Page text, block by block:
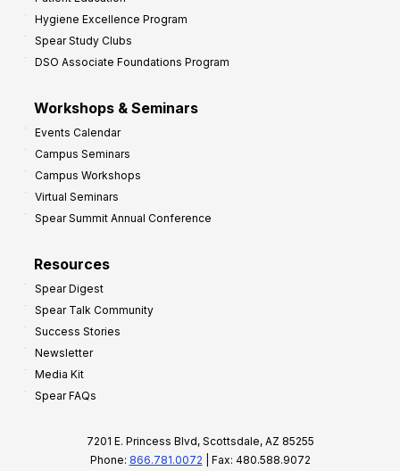
Hygiene Excellence Program
Spear Study Clubs
DSO Associate Foundations Program
Workshops & Seminars
Events Calendar
Campus Seminars
Campus Workshops
Virtual Seminars
Spear Summit Annual Conference
Resources
Spear Digest
Spear Talk Community
Success Stories
Newsletter
Media Kit
Spear FAQs
7201 E. Princess Blvd, Scottsdale, AZ 85255
Phone: 866.781.0072 | Fax: 480.588.9072